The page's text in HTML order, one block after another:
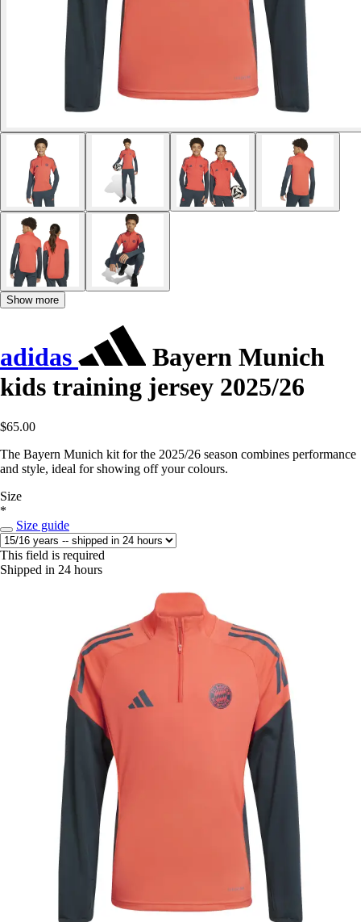
Show more
adidas
Bayern Munich
kids training jersey 2025/26
$65.00
The Bayern Munich kit for the 2025/26 season combines performance
and style, ideal for showing off your colours.
Size
*
Size guide
This field is required
Shipped in 24 hours